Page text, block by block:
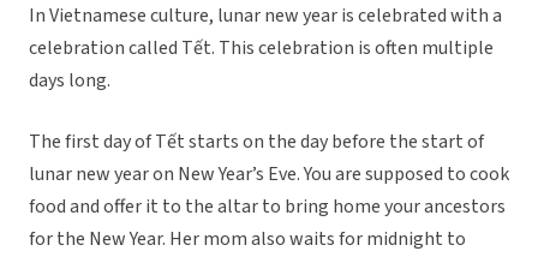
In Vietnamese culture, lunar new year is celebrated with a
celebration called Tết. This celebration is often multiple
days long.
The first day of Tết starts on the day before the start of
lunar new year on New Year’s Eve. You are supposed to cook
food and offer it to the altar to bring home your ancestors
for the New Year. Her mom also waits for midnight to